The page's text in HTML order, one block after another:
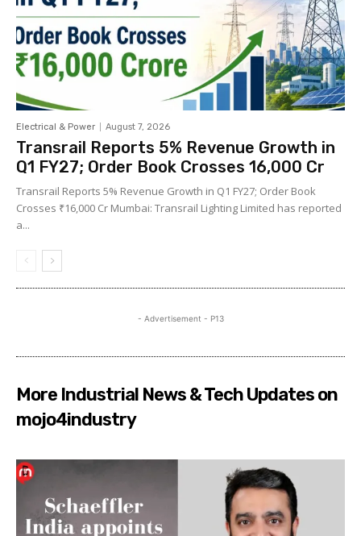
Electrical & Power August 7, 2026
Transrail Reports 5% Revenue Growth in
Q1 FY27; Order Book Crosses ₹16,000 Cr
Transrail Reports 5% Revenue Growth in Q1 FY27; Order Book
Crosses ₹16,000 Cr Mumbai: Transrail Lighting Limited has reported
a...
- Advertisement - P13
More Industrial News & Tech Updates on
mojo4industry